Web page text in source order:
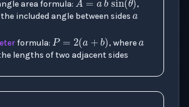
area formula:
,
included angle between sides
formula: , where
lengths of two adjacent sides